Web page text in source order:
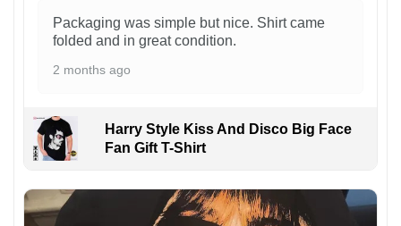
Packaging was simple but nice. Shirt came
folded and in great condition.
2 months ago
Harry Style Kiss And Disco Big Face
Fan Gift T-Shirt